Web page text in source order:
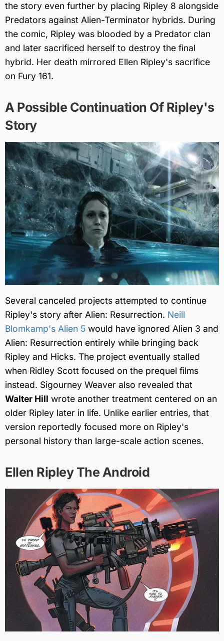
the story even further by placing Ripley 8 alongside
Predators against Alien-Terminator hybrids. During
the comic, Ripley was blooded by a Predator clan
and later sacrificed herself to destroy the final
hybrid. Her death mirrored Ellen Ripley's sacrifice
on Fury 161.
A Possible Continuation Of Ripley's
Story
Several canceled projects attempted to continue
Ripley's story after Alien: Resurrection. Neill
Blomkamp's Alien 5 would have ignored Alien 3 and
Alien: Resurrection entirely while bringing back
Ripley and Hicks. The project eventually stalled
when Ridley Scott focused on the prequel films
instead. Sigourney Weaver also revealed that
Walter Hill wrote another treatment centered on an
older Ripley later in life. Unlike earlier entries, that
version reportedly focused more on Ripley's
personal history than large-scale action scenes.
Ellen Ripley The Android